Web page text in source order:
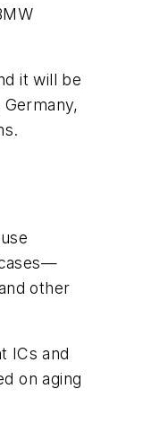
it will be
other
ICs and
on aging